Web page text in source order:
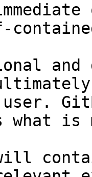
and
what
will